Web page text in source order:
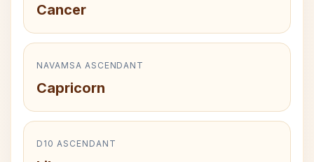
Cancer
NAVAMSA ASCENDANT
Capricorn
D10 ASCENDANT